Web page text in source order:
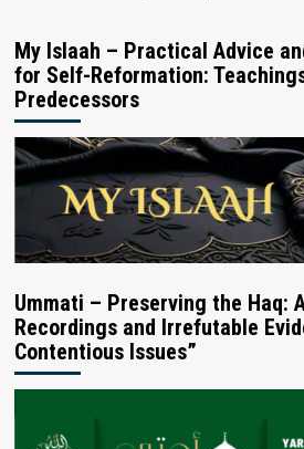
My Islaah – Practical Advice
for Self-Reformation:
Predecessors
Ummati – Preserving the Haq:
Recordings and Irrefutable
Contentious Issues”